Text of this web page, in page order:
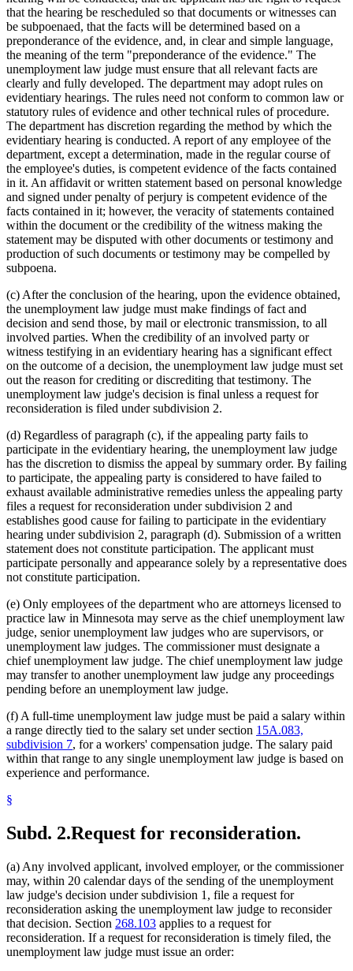
that the hearing be rescheduled so that documents or witnesses can
be subpoenaed, that the facts will be determined based on a
preponderance of the evidence, and, in clear and simple language,
the meaning of the term "preponderance of the evidence." The
unemployment law judge must ensure that all relevant facts are
clearly and fully developed. The department may adopt rules on
evidentiary hearings. The rules need not conform to common law or
statutory rules of evidence and other technical rules of procedure.
The department has discretion regarding the method by which the
evidentiary hearing is conducted. A report of any employee of the
department, except a determination, made in the regular course of
the employee's duties, is competent evidence of the facts contained
in it. An affidavit or written statement based on personal knowledge
and signed under penalty of perjury is competent evidence of the
facts contained in it; however, the veracity of statements contained
within the document or the credibility of the witness making the
statement may be disputed with other documents or testimony and
production of such documents or testimony may be compelled by
subpoena.
(c) After the conclusion of the hearing, upon the evidence obtained,
the unemployment law judge must make findings of fact and
decision and send those, by mail or electronic transmission, to all
involved parties. When the credibility of an involved party or
witness testifying in an evidentiary hearing has a significant effect
on the outcome of a decision, the unemployment law judge must set
out the reason for crediting or discrediting that testimony. The
unemployment law judge's decision is final unless a request for
reconsideration is filed under subdivision 2.
(d) Regardless of paragraph (c), if the appealing party fails to
participate in the evidentiary hearing, the unemployment law judge
has the discretion to dismiss the appeal by summary order. By failing
to participate, the appealing party is considered to have failed to
exhaust available administrative remedies unless the appealing party
files a request for reconsideration under subdivision 2 and
establishes good cause for failing to participate in the evidentiary
hearing under subdivision 2, paragraph (d). Submission of a written
statement does not constitute participation. The applicant must
participate personally and appearance solely by a representative does
not constitute participation.
(e) Only employees of the department who are attorneys licensed to
practice law in Minnesota may serve as the chief unemployment law
judge, senior unemployment law judges who are supervisors, or
unemployment law judges. The commissioner must designate a
chief unemployment law judge. The chief unemployment law judge
may transfer to another unemployment law judge any proceedings
pending before an unemployment law judge.
(f) A full-time unemployment law judge must be paid a salary within
a range directly tied to the salary set under section 15A.083,
subdivision 7, for a workers' compensation judge. The salary paid
within that range to any single unemployment law judge is based on
experience and performance.
§
Subd. 2.Request for reconsideration.
(a) Any involved applicant, involved employer, or the commissioner
may, within 20 calendar days of the sending of the unemployment
law judge's decision under subdivision 1, file a request for
reconsideration asking the unemployment law judge to reconsider
that decision. Section 268.103 applies to a request for
reconsideration. If a request for reconsideration is timely filed, the
unemployment law judge must issue an order: